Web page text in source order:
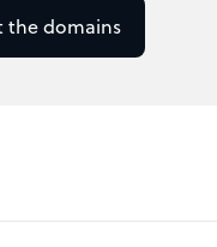
the domains